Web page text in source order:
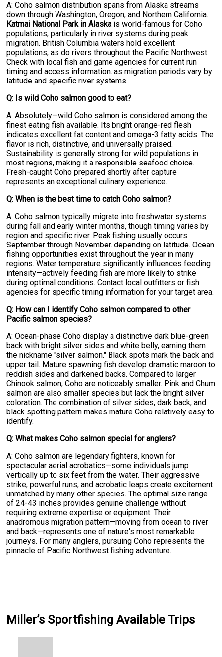
A: Coho salmon distribution spans from Alaska streams
down through Washington, Oregon, and Northern California.
Katmai National Park in Alaska is world-famous for Coho
populations, particularly in river systems during peak
migration. British Columbia waters hold excellent
populations, as do rivers throughout the Pacific Northwest.
Check with local fish and game agencies for current run
timing and access information, as migration periods vary by
latitude and specific river systems.
Q: Is wild Coho salmon good to eat?
A: Absolutely—wild Coho salmon is considered among the
finest eating fish available. Its bright orange-red flesh
indicates excellent fat content and omega-3 fatty acids. The
flavor is rich, distinctive, and universally praised.
Sustainability is generally strong for wild populations in
most regions, making it a responsible seafood choice.
Fresh-caught Coho prepared shortly after capture
represents an exceptional culinary experience.
Q: When is the best time to catch Coho salmon?
A: Coho salmon typically migrate into freshwater systems
during fall and early winter months, though timing varies by
region and specific river. Peak fishing usually occurs
September through November, depending on latitude. Ocean
fishing opportunities exist throughout the year in many
regions. Water temperature significantly influences feeding
intensity—actively feeding fish are more likely to strike
during optimal conditions. Contact local outfitters or fish
agencies for specific timing information for your target area.
Q: How can I identify Coho salmon compared to other
Pacific salmon species?
A: Ocean-phase Coho display a distinctive dark blue-green
back with bright silver sides and white belly, earning them
the nickname "silver salmon." Black spots mark the back and
upper tail. Mature spawning fish develop dramatic maroon to
reddish sides and darkened backs. Compared to larger
Chinook salmon, Coho are noticeably smaller. Pink and Chum
salmon are also smaller species but lack the bright silver
coloration. The combination of silver sides, dark back, and
black spotting pattern makes mature Coho relatively easy to
identify.
Q: What makes Coho salmon special for anglers?
A: Coho salmon are legendary fighters, known for
spectacular aerial acrobatics—some individuals jump
vertically up to six feet from the water. Their aggressive
strike, powerful runs, and acrobatic leaps create excitement
unmatched by many other species. The optimal size range
of 24-43 inches provides genuine challenge without
requiring extreme expertise or equipment. Their
anadromous migration pattern—moving from ocean to river
and back—represents one of nature's most remarkable
journeys. For many anglers, pursuing Coho represents the
pinnacle of Pacific Northwest fishing adventure.
Miller’s Sportfishing Available Trips